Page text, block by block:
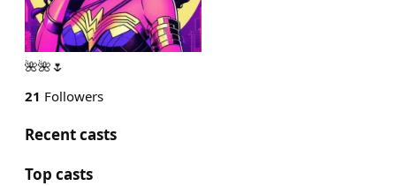
🌺🌺🌷
21 Followers
Recent casts
Top casts